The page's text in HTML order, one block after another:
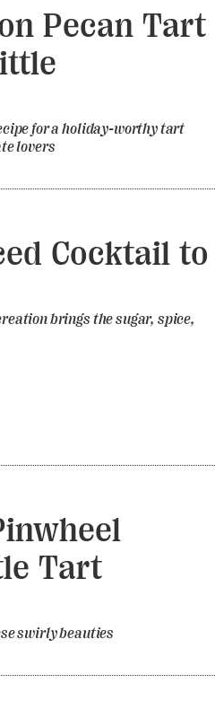
Pecan Tart
for a holiday-worthy tart
lovers
Cocktail to
brings the sugar, spice,
Tart
swirly beauties